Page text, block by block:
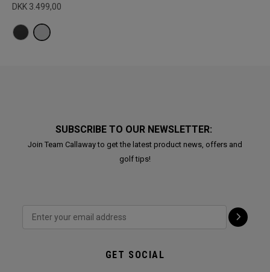
DKK 3.499,00
SUBSCRIBE TO OUR NEWSLETTER:
Join Team Callaway to get the latest product news, offers and
golf tips!
GET SOCIAL